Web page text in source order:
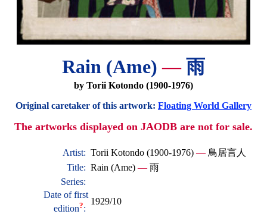
Rain (Ame)—雨
by Torii Kotondo (1900-1976)
Original caretaker of this artwork: Floating World Gallery
The artworks displayed on JAODB are not for sale.
Artist: Torii Kotondo (1900-1976) — 鳥居言人
Title: Rain (Ame) — 雨
Series:
Date of first
edition?:
1929/10